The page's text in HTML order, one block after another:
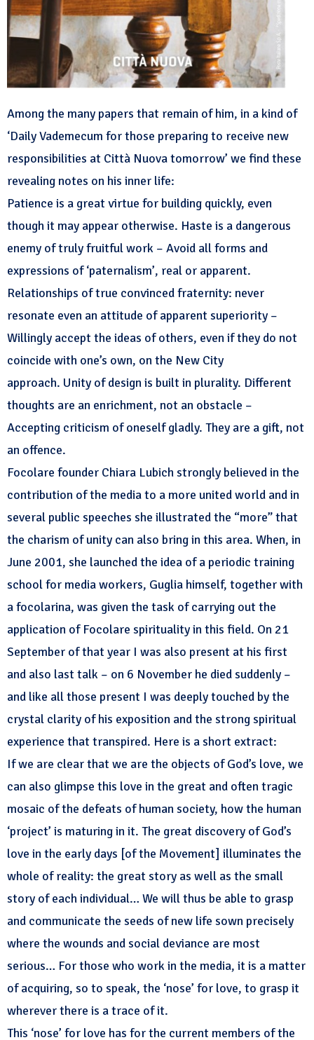
Among the many papers that remain of him, in a kind of
‘Daily Vademecum for those preparing to receive new
responsibilities at Città Nuova tomorrow’ we find these
revealing notes on his inner life:
Patience is a great virtue for building quickly, even
though it may appear otherwise. Haste is a dangerous
enemy of truly fruitful work – Avoid all forms and
expressions of ‘paternalism’, real or apparent.
Relationships of true convinced fraternity: never
resonate even an attitude of apparent superiority –
Willingly accept the ideas of others, even if they do not
coincide with one’s own, on the New City
approach. Unity of design is built in plurality. Different
thoughts are an enrichment, not an obstacle –
Accepting criticism of oneself gladly. They are a gift, not
an offence.
Focolare founder Chiara Lubich strongly believed in the
contribution of the media to a more united world and in
several public speeches she illustrated the “more” that
the charism of unity can also bring in this area. When, in
June 2001, she launched the idea of a periodic training
school for media workers, Guglia himself, together with
a focolarina, was given the task of carrying out the
application of Focolare spirituality in this field. On 21
September of that year I was also present at his first
and also last talk – on 6 November he died suddenly –
and like all those present I was deeply touched by the
crystal clarity of his exposition and the strong spiritual
experience that transpired. Here is a short extract:
If we are clear that we are the objects of God’s love, we
can also glimpse this love in the great and often tragic
mosaic of the defeats of human society, how the human
‘project’ is maturing in it. The great discovery of God’s
love in the early days [of the Movement] illuminates the
whole of reality: the great story as well as the small
story of each individual… We will thus be able to grasp
and communicate the seeds of new life sown precisely
where the wounds and social deviance are most
serious… For those who work in the media, it is a matter
of acquiring, so to speak, the ‘nose’ for love, to grasp it
wherever there is a trace of it.
This ‘nose’ for love has for the current members of the